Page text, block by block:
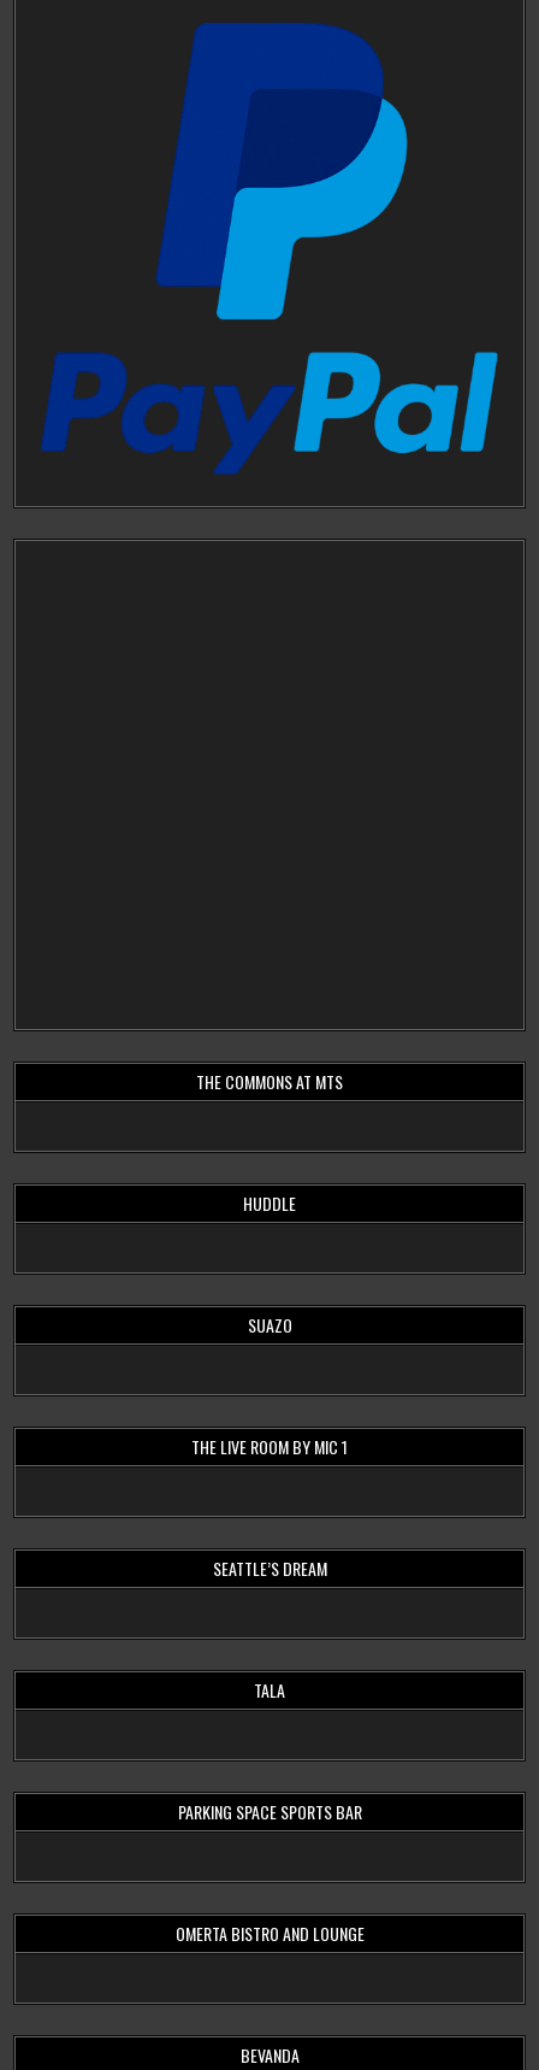
THE COMMONS AT MTS
HUDDLE
SUAZO
THE LIVE ROOM BY MIC 1
SEATTLE’S DREAM
TALA
PARKING SPACE SPORTS BAR
OMERTA BISTRO AND LOUNGE
BEVANDA